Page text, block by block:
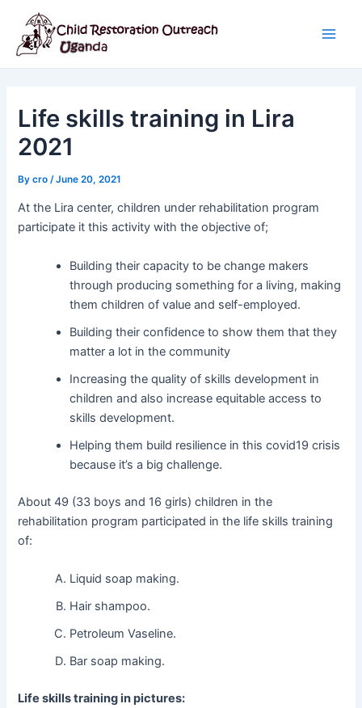
content
Life skills training in Lira
2021
Bycro/June 20, 2021
At the Lira center, children under rehabilitation program
participate it this activity with the objective of;
Building their capacity to be change makers
through producing something for a living, making
them children of value and self-employed.
Building their confidence to show them that they
matter a lot in the community
Increasing the quality of skills development in
children and also increase equitable access to
skills development.
Helping them build resilience in this covid19 crisis
because it’s a big challenge.
About 49 (33 boys and 16 girls) children in the
rehabilitation program participated in the life skills training
of:
Liquid soap making.
Hair shampoo.
Petroleum Vaseline.
Bar soap making.
Life skills training in pictures:
navigation